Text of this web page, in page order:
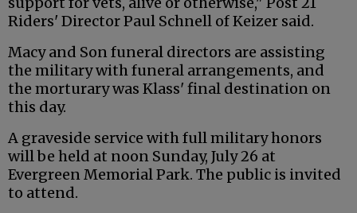
Riders' Director Paul Schnell of Keizer said.
Macy and Son funeral directors are assisting
the military with funeral arrangements, and
the morturary was Klass' final destination on
this day.
A graveside service with full military honors
will be held at noon Sunday, July 26 at
Evergreen Memorial Park. The public is invited
to attend.